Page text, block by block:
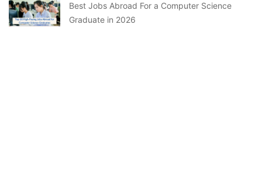
Best Jobs Abroad For a Computer Science
Graduate in 2026